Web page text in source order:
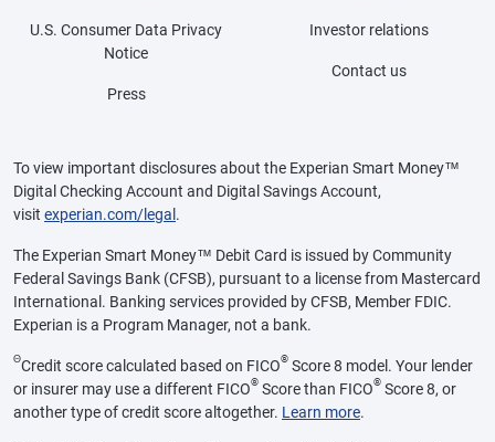
U.S. Consumer Data Privacy
Notice
Press
Investor relations
Contact us
To view important disclosures about the Experian Smart Money™
Digital Checking Account and Digital Savings Account,
visit experian.com/legal .
The Experian Smart Money™ Debit Card is issued by Community
Federal Savings Bank (CFSB), pursuant to a license from Mastercard
International. Banking services provided by CFSB, Member FDIC.
Experian is a Program Manager, not a bank.
ΘCredit score calculated based on FICO® Score 8 model. Your lender
or insurer may use a different FICO® Score than FICO® Score 8, or
another type of credit score altogether. Learn more.